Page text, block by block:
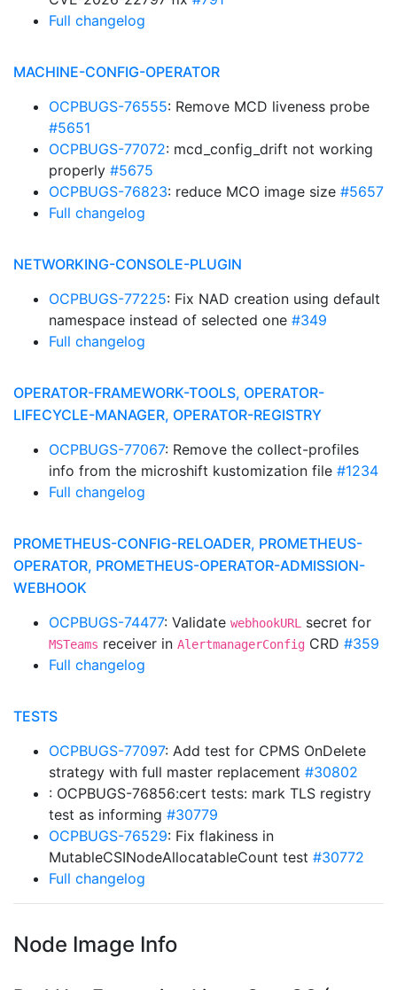
Full changelog
MACHINE-CONFIG-OPERATOR
OCPBUGS-76555: Remove MCD liveness probe
#5651
OCPBUGS-77072: mcd_config_drift not working
properly #5675
OCPBUGS-76823: reduce MCO image size #5657
Full changelog
NETWORKING-CONSOLE-PLUGIN
OCPBUGS-77225: Fix NAD creation using default
namespace instead of selected one #349
Full changelog
OPERATOR-FRAMEWORK-TOOLS, OPERATOR-
LIFECYCLE-MANAGER, OPERATOR-REGISTRY
OCPBUGS-77067: Remove the collect-profiles
info from the microshift kustomization file #1234
Full changelog
PROMETHEUS-CONFIG-RELOADER, PROMETHEUS-
OPERATOR, PROMETHEUS-OPERATOR-ADMISSION-
WEBHOOK
OCPBUGS-74477: Validate webhookURL secret for
MSTeams receiver in AlertmanagerConfig CRD #359
Full changelog
TESTS
OCPBUGS-77097: Add test for CPMS OnDelete
strategy with full master replacement #30802
: OCPBUGS-76856:cert tests: mark TLS registry
test as informing #30779
OCPBUGS-76529: Fix flakiness in
MutableCSINodeAllocatableCount test #30772
Full changelog
Node Image Info